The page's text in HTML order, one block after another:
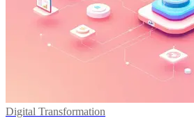
Digital Transformation